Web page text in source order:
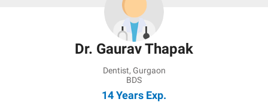
Dr. Gaurav Thapak
Dentist, Gurgaon
BDS
14 Years Exp.